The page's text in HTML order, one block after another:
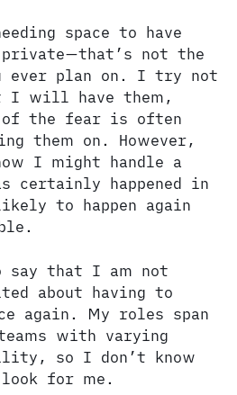
space to have
not the
ever plan on. I try not
I will have them,
of the fear is often
them on. However,
I might handle a
certainly happened in
to happen again
that I am not
about having to
again. My roles span
with varying
so I don’t know
for me.